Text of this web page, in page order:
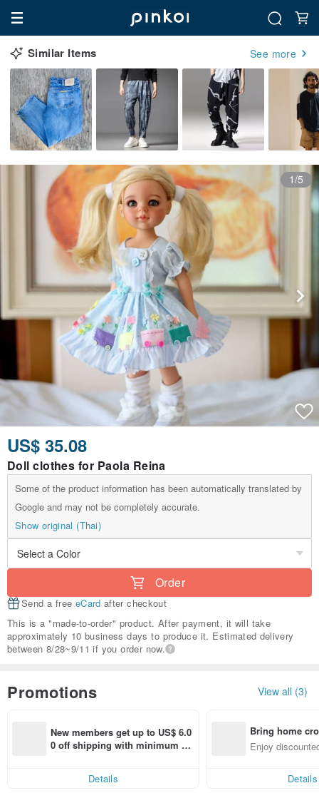
Similar Items See more
1/5
US$ 35.08
Doll clothes for Paola Reina
Some of the product information has been automatically translated by
Google and may not be completely accurate.
Show original (Thai)
Order
Send a free eCard after checkout
This is a "made-to-order" product. After payment, it will take
approximately 10 business days to produce it. Estimated delivery
between 8/28~9/11 if you order now.
Promotions View all (3)
New members get up to US$ 6.0
0 off shipping with minimum sp
Details
Bring home
n with ease
Enjoy
Details